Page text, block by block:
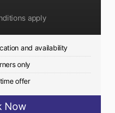
apply
and availability
only
offer
Now